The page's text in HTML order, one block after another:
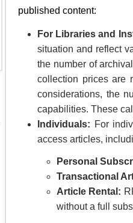
published content:
For Libraries and
situation and reflect
the number of
collection prices are
considerations, the
capabilities. These
Individuals: For
access articles,
Personal
Transactional
Article Rental:
without a full